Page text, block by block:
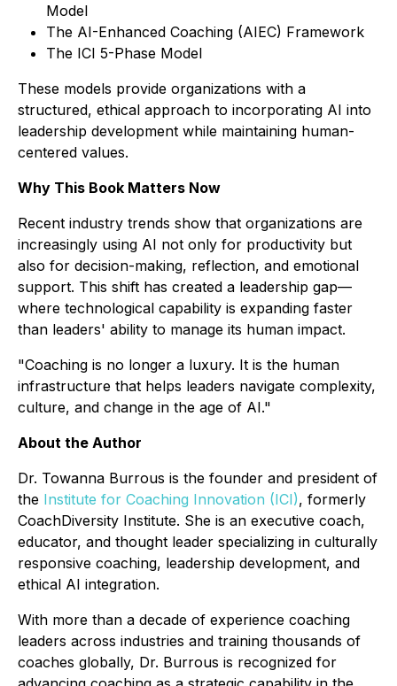
Model
The AI-Enhanced Coaching (AIEC) Framework
The ICI 5-Phase Model
These models provide organizations with a
structured, ethical approach to incorporating AI into
leadership development while maintaining human-
centered values.
Why This Book Matters Now
Recent industry trends show that organizations are
increasingly using AI not only for productivity but
also for decision-making, reflection, and emotional
support. This shift has created a leadership gap—
where technological capability is expanding faster
than leaders' ability to manage its human impact.
"Coaching is no longer a luxury. It is the human
infrastructure that helps leaders navigate complexity,
culture, and change in the age of AI."
About the Author
Dr. Towanna Burrous is the founder and president of
the Institute for Coaching Innovation (ICI), formerly
CoachDiversity Institute. She is an executive coach,
educator, and thought leader specializing in culturally
responsive coaching, leadership development, and
ethical AI integration.
With more than a decade of experience coaching
leaders across industries and training thousands of
coaches globally, Dr. Burrous is recognized for